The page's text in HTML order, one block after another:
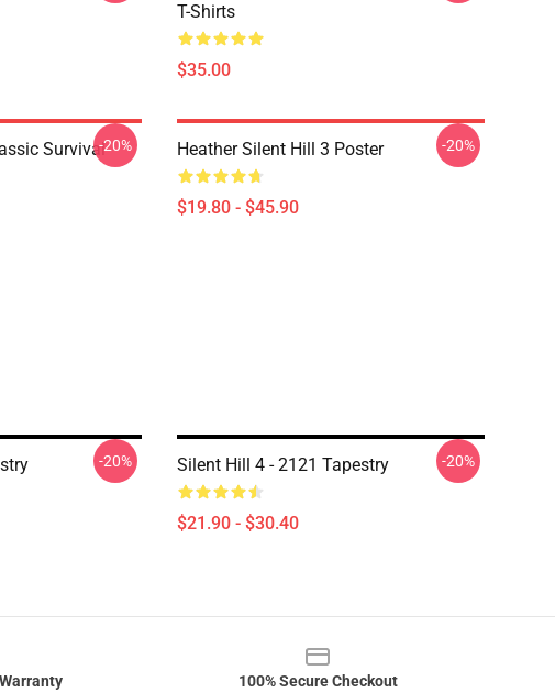
T-Shirts
$35.00
Survival-20% Heather Silent Hill 3 Poster
$19.80 - $45.90
-20%
-20% Silent Hill 4 - 2121 Tapestry
$21.90 - $30.40
-20%
100% Secure Checkout